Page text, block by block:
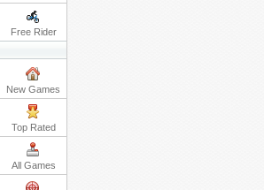
Free Rider
New Games
Top Rated
All Games